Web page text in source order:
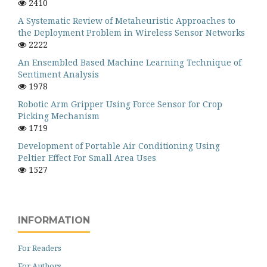
2410
A Systematic Review of Metaheuristic Approaches to
the Deployment Problem in Wireless Sensor Networks
2222
An Ensembled Based Machine Learning Technique of
Sentiment Analysis
1978
Robotic Arm Gripper Using Force Sensor for Crop
Picking Mechanism
1719
Development of Portable Air Conditioning Using
Peltier Effect For Small Area Uses
1527
INFORMATION
For Readers